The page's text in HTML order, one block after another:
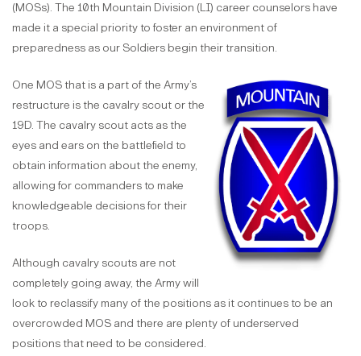
(MOSs). The 10th Mountain Division (LI) career counselors have
made it a special priority to foster an environment of
preparedness as our Soldiers begin their transition.
One MOS that is a part of the Army’s
restructure is the cavalry scout or the
19D. The cavalry scout acts as the
eyes and ears on the battlefield to
obtain information about the enemy,
allowing for commanders to make
knowledgeable decisions for their
troops.
Although cavalry scouts are not
completely going away, the Army will
look to reclassify many of the positions as it continues to be an
overcrowded MOS and there are plenty of underserved
positions that need to be considered.